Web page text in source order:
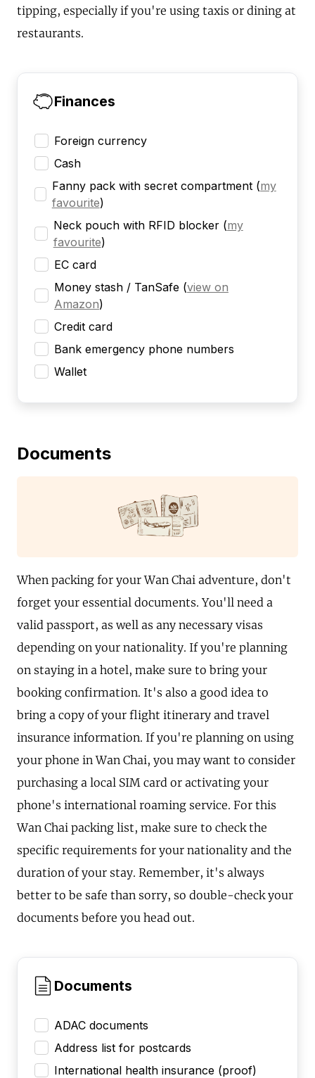
tipping, especially if you're using taxis or dining at
restaurants.
Finances
Foreign currency
Cash
Fanny pack with secret compartment (my
favourite)
Neck pouch with RFID blocker (my
favourite)
EC card
Money stash / TanSafe (view on
Amazon)
Credit card
Bank emergency phone numbers
Wallet
Documents
When packing for your Wan Chai adventure, don't
forget your essential documents. You'll need a
valid passport, as well as any necessary visas
depending on your nationality. If you're planning
on staying in a hotel, make sure to bring your
booking confirmation. It's also a good idea to
bring a copy of your flight itinerary and travel
insurance information. If you're planning on using
your phone in Wan Chai, you may want to consider
purchasing a local SIM card or activating your
phone's international roaming service. For this
Wan Chai packing list, make sure to check the
specific requirements for your nationality and the
duration of your stay. Remember, it's always
better to be safe than sorry, so double-check your
documents before you head out.
Documents
ADAC documents
Address list for postcards
International health insurance (proof)